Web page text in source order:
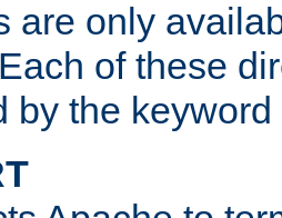
are only
of these
by the keyword